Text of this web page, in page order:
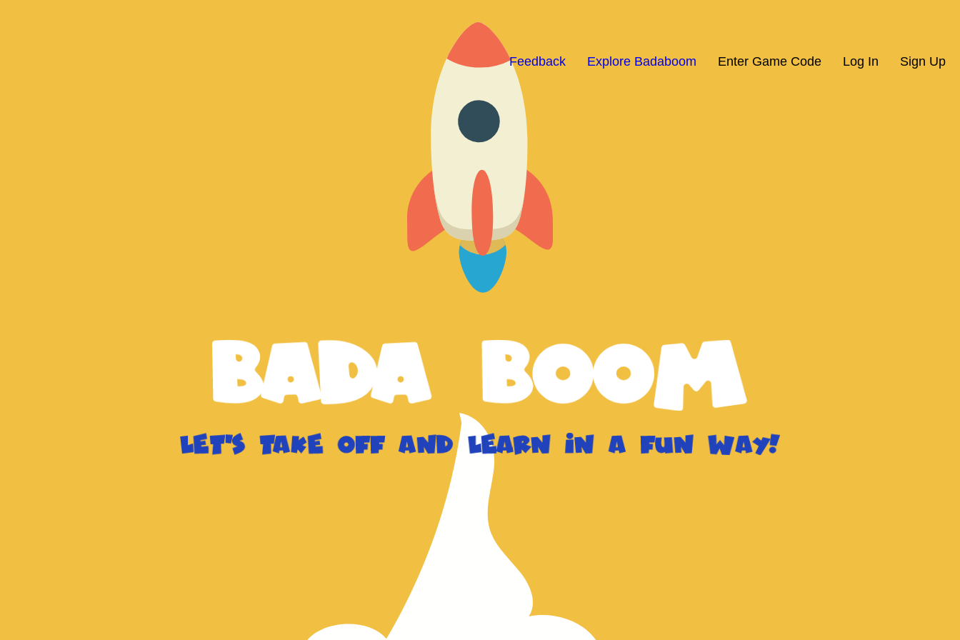
Feedback Explore Badaboom Enter Game Code Log In Sign Up